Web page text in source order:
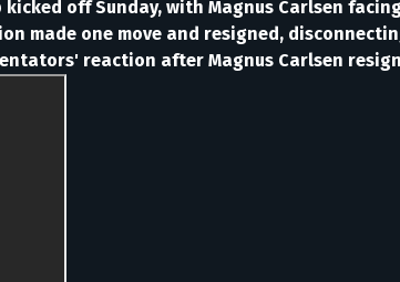
off Sunday, with Magnus Carlsen
made one move and resigned,
reaction after Magnus Carlsen